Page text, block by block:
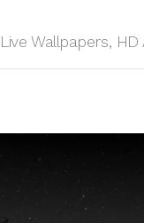
Wallpapers,